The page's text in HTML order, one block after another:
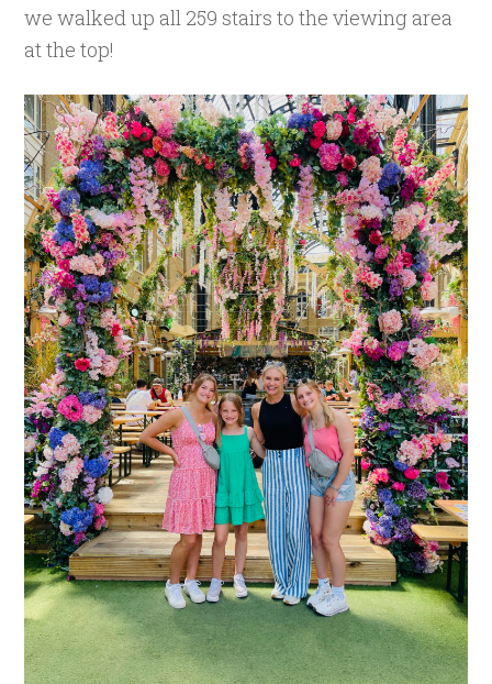
we walked up all 259 stairs to the viewing area
at the top!